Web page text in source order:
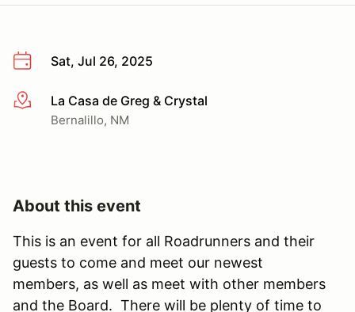
Sat, Jul 26, 2025
More infoLa Casa de Greg & Crystal
Bernalillo, NM
About this event
This is an event for all Roadrunners and their
guests to come and meet our newest
members, as well as meet with other members
and the Board. There will be plenty of time to